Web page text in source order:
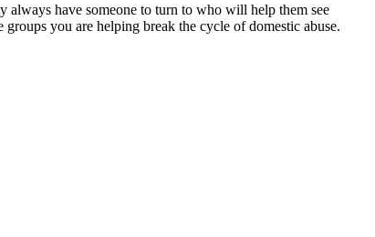
always have someone to turn to who will help them see
you are helping break the cycle of domestic abuse.